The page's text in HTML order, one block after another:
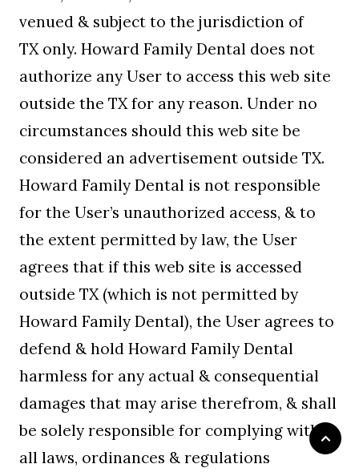
venued & subject to the jurisdiction of
TX only. Howard Family Dental does not
authorize any User to access this web site
outside the TX for any reason. Under no
circumstances should this web site be
considered an advertisement outside TX.
Howard Family Dental is not responsible
for the User’s unauthorized access, & to
the extent permitted by law, the User
agrees that if this web site is accessed
outside TX (which is not permitted by
Howard Family Dental), the User agrees to
defend & hold Howard Family Dental
harmless for any actual & consequential
damages that may arise therefrom, & shall
be solely responsible for complying with
all laws, ordinances & regulations